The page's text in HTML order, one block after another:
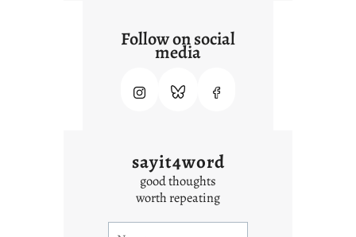
Follow on social
media
sayit4word
good thoughts
worth repeating